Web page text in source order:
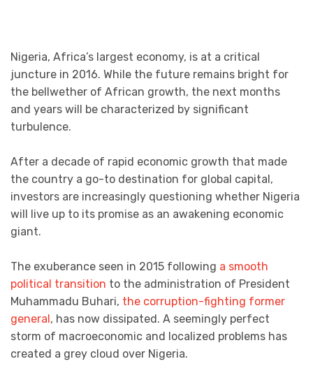
Nigeria, Africa’s largest economy, is at a critical
juncture in 2016. While the future remains bright for
the bellwether of African growth, the next months
and years will be characterized by significant
turbulence.
After a decade of rapid economic growth that made
the country a go-to destination for global capital,
investors are increasingly questioning whether Nigeria
will live up to its promise as an awakening economic
giant.
The exuberance seen in 2015 following a smooth
political transition to the administration of President
Muhammadu Buhari, the corruption-fighting former
general, has now dissipated. A seemingly perfect
storm of macroeconomic and localized problems has
created a grey cloud over Nigeria.